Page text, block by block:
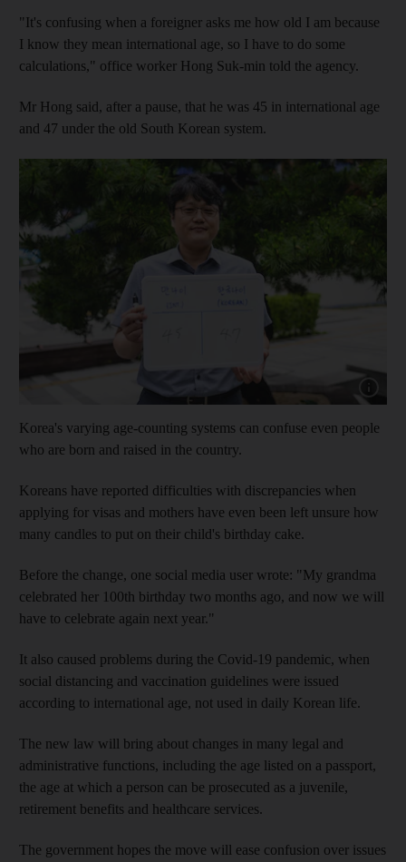
"It's confusing when a foreigner asks me how old I am because
I know they mean international age, so I have to do some
calculations," office worker Hong Suk-min told the agency.
Mr Hong said, after a pause, that he was 45 in international age
and 47 under the old South Korean system.
Korea's varying age-counting systems can confuse even people
who are born and raised in the country.
Koreans have reported difficulties with discrepancies when
applying for visas and mothers have even been left unsure how
many candles to put on their child's birthday cake.
Before the change, one social media user wrote: "My grandma
celebrated her 100th birthday two months ago, and now we will
have to celebrate again next year."
It also caused problems during the Covid-19 pandemic, when
social distancing and vaccination guidelines were issued
according to international age, not used in daily Korean life.
The new law will bring about changes in many legal and
administrative functions, including the age listed on a passport,
the age at which a person can be prosecuted as a juvenile,
retirement benefits and healthcare services.
The government hopes the move will ease confusion over issues